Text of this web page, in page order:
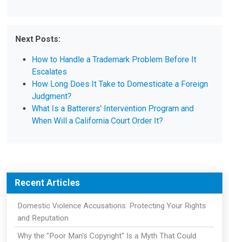
Next Posts:
How to Handle a Trademark Problem Before It
Escalates
How Long Does It Take to Domesticate a Foreign
Judgment?
What Is a Batterers' Intervention Program and
When Will a California Court Order It?
Recent Articles
Domestic Violence Accusations: Protecting Your Rights
and Reputation
Why the "Poor Man's Copyright" Is a Myth That Could